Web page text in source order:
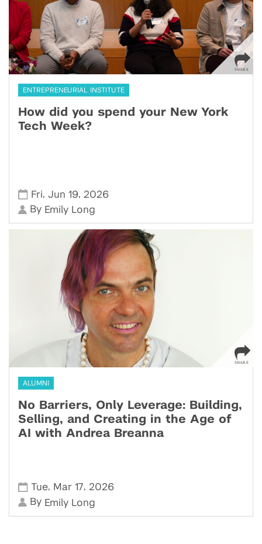
ENTREPRENEURIAL INSTITUTE
How did you spend your New York
Tech Week?
Fri,Jun 19, 2026
By Emily Long
ALUMNI
No Barriers, Only Leverage: Building,
Selling, and Creating in the Age of
AI with Andrea Breanna
Tue, Mar 17, 2026
By Emily Long